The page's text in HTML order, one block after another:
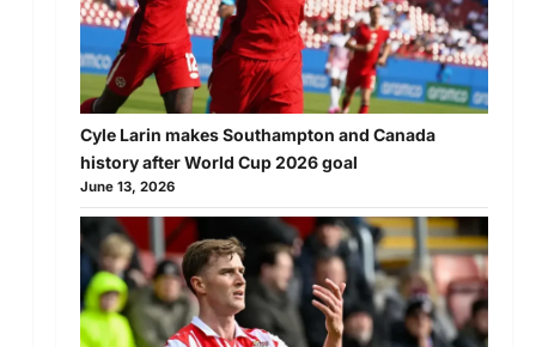
Cyle Larin makes Southampton and Canada
history after World Cup 2026 goal
June 13, 2026